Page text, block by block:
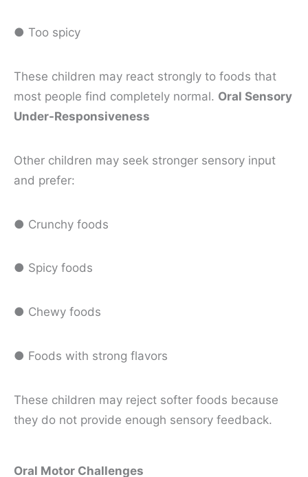
● Too spicy
These children may react strongly to foods that
most people find completely normal. Oral Sensory
Under-Responsiveness
Other children may seek stronger sensory input
and prefer:
● Crunchy foods
● Spicy foods
● Chewy foods
● Foods with strong flavors
These children may reject softer foods because
they do not provide enough sensory feedback.
Oral Motor Challenges